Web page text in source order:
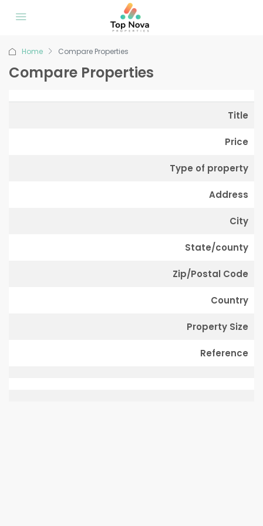
Home Compare Properties
Compare Properties
Title
Price
Type of property
Address
City
State/county
Zip/Postal Code
Country
Property Size
Reference